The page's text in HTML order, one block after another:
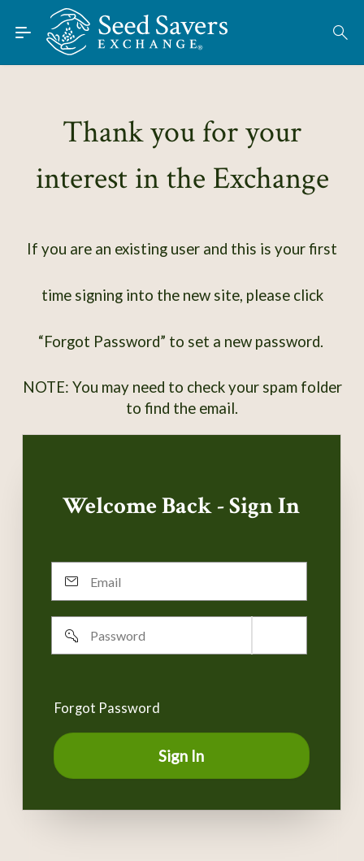
Skip to Main Content
Find Seeds
About
Connect
Thank you for your
interest in the Exchange
If you are an existing user and this is your first
time signing into the new site, please click
“Forgot Password” to set a new password.
NOTE: You may need to check your spam folder
to find the email.
Welcome Back - Sign In
Password
Forgot Password
Sign In